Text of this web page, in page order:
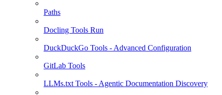
Paths
Docling Tools Run
DuckDuckGo Tools - Advanced Configuration
GitLab Tools
LLMs.txt Tools - Agentic Documentation Discovery